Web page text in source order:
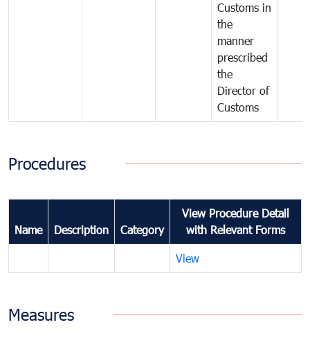
Customs in
the
manner
prescribed
the
Director of
Customs
Procedures
Name Description Category
View Procedure Detail
with Relevant Forms
View
Measures